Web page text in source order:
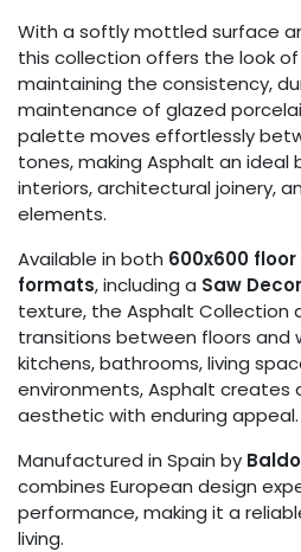
With a softly mottled surface
this collection offers the look
maintaining the consistency,
maintenance of glazed
palette moves effortlessly
tones, making Asphalt an ideal
interiors, architectural joinery,
elements.
Available in both 600x600
formats, including a Saw Decor
texture, the Asphalt Collection
transitions between floors and
kitchens, bathrooms, living
environments, Asphalt creates
aesthetic with enduring appeal.
Manufactured in Spain by
combines European design
performance, making it a
living.